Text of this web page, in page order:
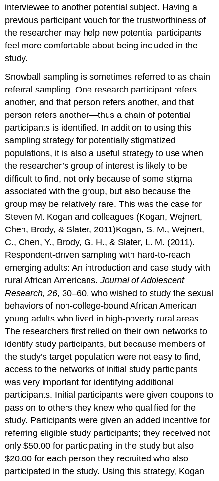
interviewee to another potential subject. Having a
previous participant vouch for the trustworthiness of
the researcher may help new potential participants
feel more comfortable about being included in the
study.
Snowball sampling is sometimes referred to as chain
referral sampling. One research participant refers
another, and that person refers another, and that
person refers another—thus a chain of potential
participants is identified. In addition to using this
sampling strategy for potentially stigmatized
populations, it is also a useful strategy to use when
the researcher’s group of interest is likely to be
difficult to find, not only because of some stigma
associated with the group, but also because the
group may be relatively rare. This was the case for
Steven M. Kogan and colleagues (Kogan, Wejnert,
Chen, Brody, & Slater, 2011)Kogan, S. M., Wejnert,
C., Chen, Y., Brody, G. H., & Slater, L. M. (2011).
Respondent-driven sampling with hard-to-reach
emerging adults: An introduction and case study with
rural African Americans.Journal of Adolescent
Research, 26, 30–60. who wished to study the sexual
behaviors of non-college-bound African American
young adults who lived in high-poverty rural areas.
The researchers first relied on their own networks to
identify study participants, but because members of
the study’s target population were not easy to find,
access to the networks of initial study participants
was very important for identifying additional
participants. Initial participants were given coupons to
pass on to others they knew who qualified for the
study. Participants were given an added incentive for
referring eligible study participants; they received not
only $50.00 for participating in the study but also
$20.00 for each person they recruited who also
participated in the study. Using this strategy, Kogan